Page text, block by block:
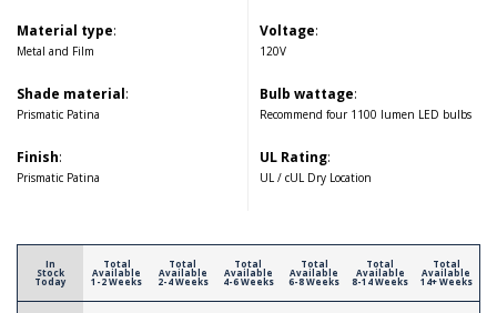
Material type:
Metal and Film
Shade material:
Prismatic Patina
Finish:
Prismatic Patina
Voltage:
120V
Bulb wattage:
Recommend four 1100 lumen LED bulbs
UL Rating:
UL / cUL Dry Location
In
Stock
Today
Total
Available
1-2 Weeks
Total
Available
2-4 Weeks
Total
Available
4-6 Weeks
Total
Available
6-8 Weeks
Total
Available
8-14 Weeks
Total
Available
14+ Weeks